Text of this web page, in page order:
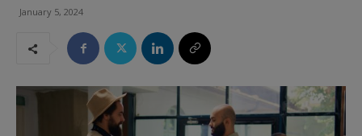
January 5, 2024